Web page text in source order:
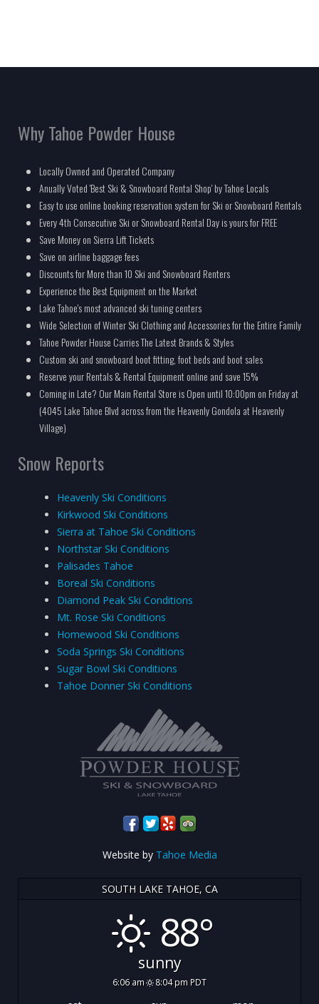
Why Tahoe Powder House
Locally Owned and Operated Company
Anually Voted 'Best Ski & Snowboard Rental Shop' by Tahoe Locals
Easy to use online booking reservation system for Ski or Snowboard Rentals
Every 4th Consecutive Ski or Snowboard Rental Day is yours for FREE
Save Money on Sierra Lift Tickets
Save on airline baggage fees
Discounts for More than 10 Ski and Snowboard Renters
Experience the Best Equipment on the Market
Lake Tahoe's most advanced ski tuning centers
Wide Selection of Winter Ski Clothing and Accessories for the Entire Family
Tahoe Powder House Carries The Latest Brands & Styles
Custom ski and snowboard boot fitting, foot beds and boot sales
Reserve your Rentals & Rental Equipment online and save 15%
Coming in Late? Our Main Rental Store is Open until 10:00pm on Friday at
(4045 Lake Tahoe Blvd across from the Heavenly Gondola at Heavenly
Village)
Snow Reports
Heavenly Ski Conditions
Kirkwood Ski Conditions
Sierra at Tahoe Ski Conditions
Northstar Ski Conditions
Palisades Tahoe
Boreal Ski Conditions
Diamond Peak Ski Conditions
Mt. Rose Ski Conditions
Homewood Ski Conditions
Soda Springs Ski Conditions
Sugar Bowl Ski Conditions
Tahoe Donner Ski Conditions
Website by Tahoe Media
SOUTH LAKE TAHOE, CA
88°
sunny
6:06 am 8:04 pm PDT